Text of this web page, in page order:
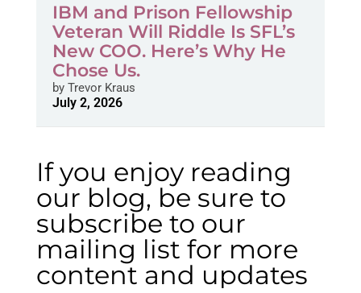
IBM and Prison Fellowship
Veteran Will Riddle Is SFL’s
New COO. Here’s Why He
Chose Us.
byTrevor Kraus
July 2, 2026
If you enjoy reading
our blog, be sure to
subscribe to our
mailing list for more
content and updates